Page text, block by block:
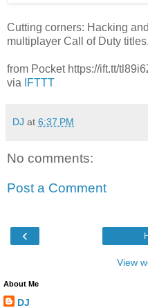
Cutting corners: Hacking
multiplayer Call of Duty titles.
from Pocket https://ift.tt/
via
IFTTT
DJ at 6:37 PM
No comments:
Post a Comment
‹
View
About Me
DJ